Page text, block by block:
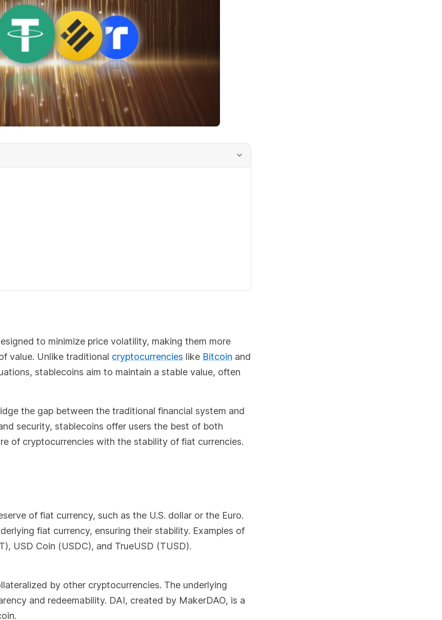
to minimize price volatility, making them more
value. Unlike traditional cryptocurrencies like Bitcoin and
stablecoins aim to maintain a stable value, often
the gap between the traditional financial system and
security, stablecoins offer users the best of both
of cryptocurrencies with the stability of fiat currencies.
of fiat currency, such as the U.S. dollar or the Euro.
fiat currency, ensuring their stability. Examples of
USD Coin (USDC), and TrueUSD (TUSD).
by other cryptocurrencies. The underlying
and redeemability. DAI, created by MakerDAO, is a